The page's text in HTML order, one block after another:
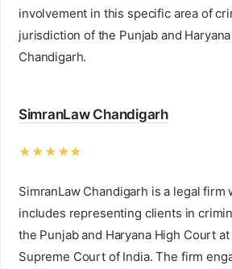
involvement in this specific area of
jurisdiction of the Punjab and
Chandigarh.
SimranLaw Chandigarh
★★★★★
SimranLaw Chandigarh is a legal firm
includes representing clients in
the Punjab and Haryana High Court
Supreme Court of India. The firm